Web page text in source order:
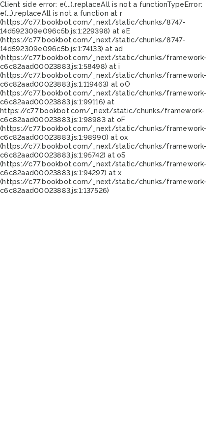
Client side error: e(...).replaceAll is not a functionTypeError:
e(...).replaceAll is not a function at r
(https://c77.bookbot.com/_next/static/chunks/8747-
14d592309e096c5b.js:1:229398) at eE
(https://c77.bookbot.com/_next/static/chunks/8747-
14d592309e096c5b.js:1:74133) at ad
(https://c77.bookbot.com/_next/static/chunks/framework-
c6c82aad00023883.js:1:58498) at i
(https://c77.bookbot.com/_next/static/chunks/framework-
c6c82aad00023883.js:1:119463) at oO
(https://c77.bookbot.com/_next/static/chunks/framework-
c6c82aad00023883.js:1:99116) at
https://c77.bookbot.com/_next/static/chunks/framework-
c6c82aad00023883.js:1:98983 at oF
(https://c77.bookbot.com/_next/static/chunks/framework-
c6c82aad00023883.js:1:98990) at ox
(https://c77.bookbot.com/_next/static/chunks/framework-
c6c82aad00023883.js:1:95742) at oS
(https://c77.bookbot.com/_next/static/chunks/framework-
c6c82aad00023883.js:1:94297) at x
(https://c77.bookbot.com/_next/static/chunks/framework-
c6c82aad00023883.js:1:137526)